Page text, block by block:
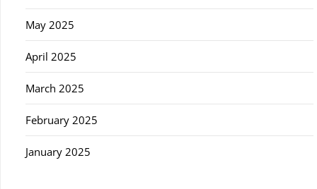
May 2025
April 2025
March 2025
February 2025
January 2025